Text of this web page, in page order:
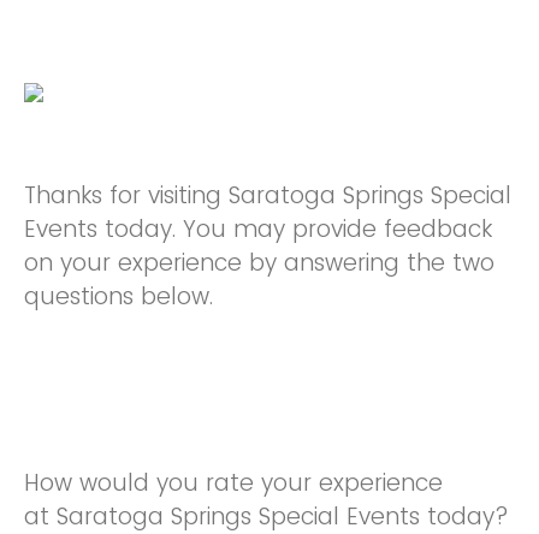
Thanks for visiting Saratoga Springs Special
Events today. You may provide feedback
on your experience by answering the two
questions below.
How would you rate your experience
at Saratoga Springs Special Events today?